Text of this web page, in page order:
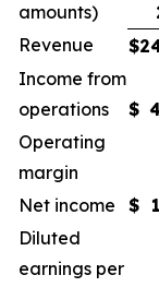
amounts)
Revenue
$
Income from
operations
$
Operating
margin
Net income
$
Diluted
earnings per